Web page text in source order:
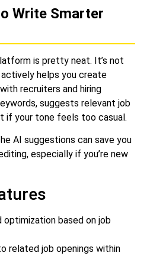
Write Smarter
is pretty neat. It’s not
helps you create
recruiters and hiring
suggests relevant job
if your tone feels too casual.
AI suggestions can save you
especially if you’re new
optimization based on job
related job openings within